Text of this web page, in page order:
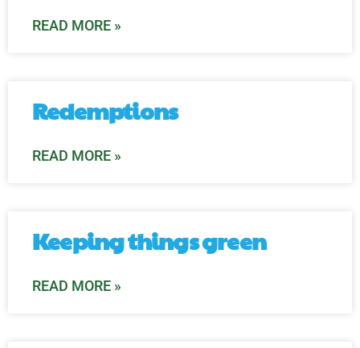
READ MORE »
Redemptions
READ MORE »
Keeping things green
READ MORE »